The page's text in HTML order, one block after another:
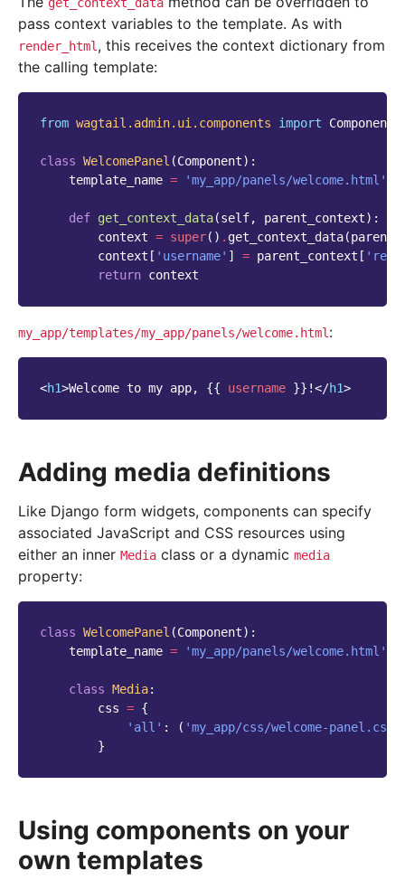
get_context_data
pass context variables to the template. As with
render_html, this receives the context dictionary from
the calling template:
from wagtail.admin.ui.components import Component
class WelcomePanel (Component):
template_name = 'my_app/panels/welcome.html'
def get_context_data(self, parent_context):
context = super() . get_context_data(
context [ 'username' ] = parent_context [
return context
my_app/templates/my_app/panels/welcome.html:
<h1>Welcome to my app, {{ username }} !</h1>
Adding media definitions
Like Django form widgets, components can specify
associated JavaScript and CSS resources using
either an inner Media class or a dynamic media
property:
class WelcomePanel (Component):
template_name = 'my_app/panels/welcome.html'
class Media:
css = {
'all' : ( 'my_app/css/welcome-panel.css'
}
Using components on your
own templates